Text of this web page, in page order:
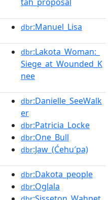
dbr:Manuel_Lisa
dbr:Lakota_Woman:_
Siege_at_Wounded_K
nee
dbr:Danielle_SeeWalk
er
dbr:Patricia_Locke
dbr:One_Bull
dbr:Jaw_(Ćehu′pa)
dbr:Dakota_people
dbr:Oglala